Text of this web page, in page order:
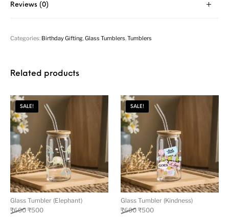
Reviews (0)
Categories: Birthday Gifting ,Glass Tumblers ,Tumblers
Related products
SALE!
Glass Tumbler (Elephant)
₹600 ₹500
SALE!
Glass Tumbler (Kindness)
₹600 ₹500